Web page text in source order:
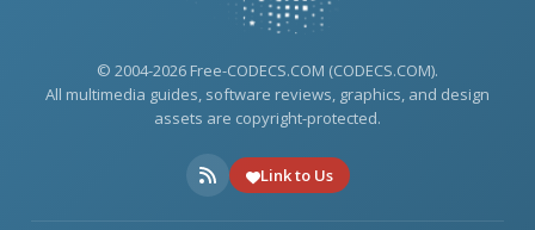
© 2004-2026 Free-CODECS.COM (CODECS.COM).
All multimedia guides, software reviews, graphics, and design
assets are copyright-protected.
Link to Us